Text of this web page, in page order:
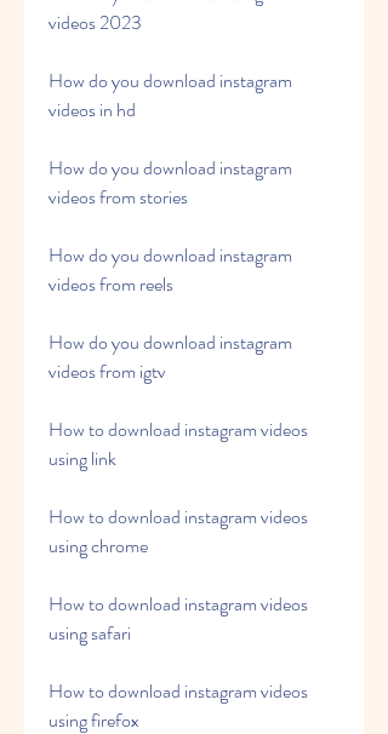
videos 2023
How do you download instagram
videos in hd
How do you download instagram
videos from stories
How do you download instagram
videos from reels
How do you download instagram
videos from igtv
How to download instagram videos
using link
How to download instagram videos
using chrome
How to download instagram videos
using safari
How to download instagram videos
using firefox